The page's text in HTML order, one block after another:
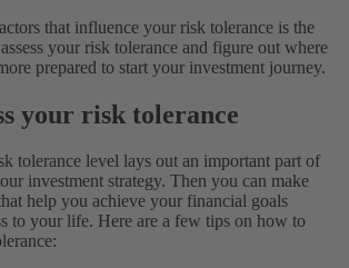
that influence your risk tolerance is the
your risk tolerance and figure out where
prepared to start your investment journey.
your risk tolerance
tolerance level lays out an important part of
investment strategy. Then you can make
help you achieve your financial goals
to your life. Here are a few tips on how to